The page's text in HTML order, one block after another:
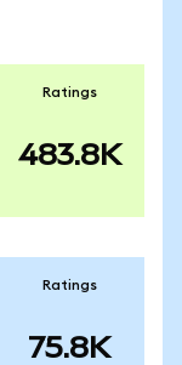
Ratings
483.8K
Ratings
75.8K